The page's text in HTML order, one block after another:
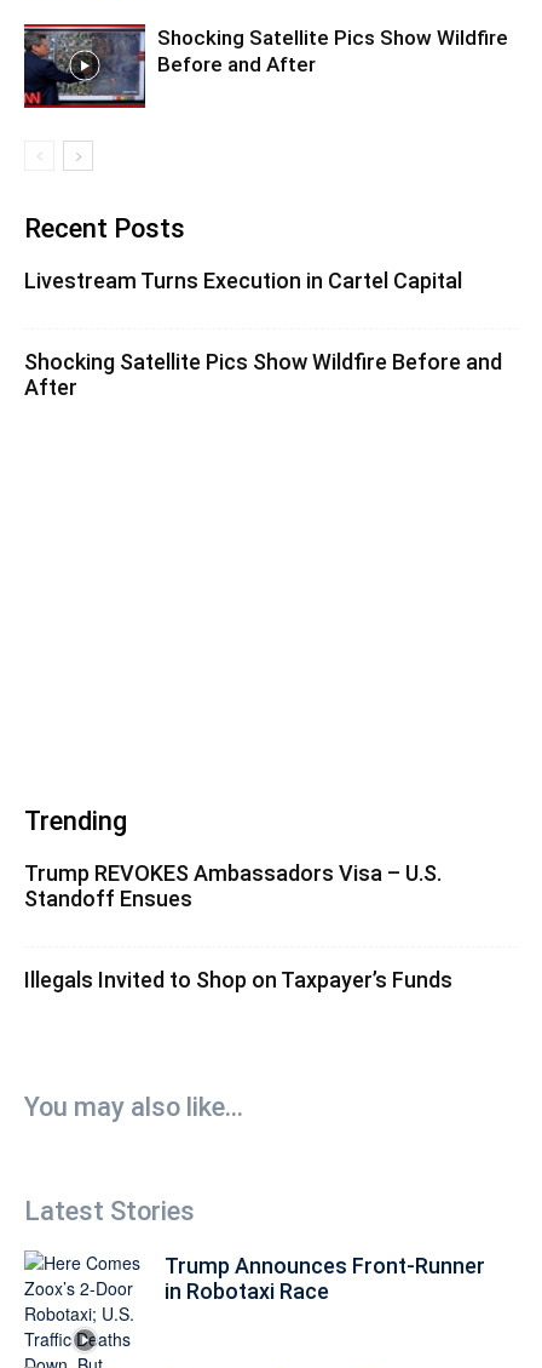
Shocking Satellite Pics Show Wildfire
Before and After
Recent Posts
Livestream Turns Execution in Cartel Capital
Shocking Satellite Pics Show Wildfire Before and
After
Trending
Trump REVOKES Ambassadors Visa – U.S.
Standoff Ensues
Illegals Invited to Shop on Taxpayer’s Funds
You may also like...
Latest Stories
Trump Announces Front-Runner
in Robotaxi Race